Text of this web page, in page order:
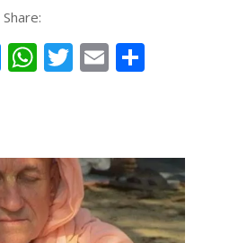
Share:
Messenger
WhatsApp
Twitter
EmailShare